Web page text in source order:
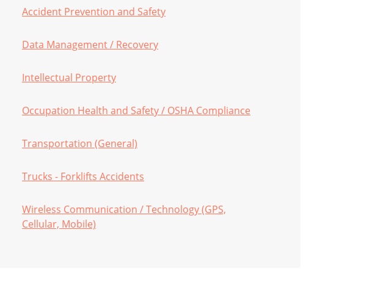
Accident Prevention and Safety
Data Management / Recovery
Intellectual Property
Occupation Health and Safety / OSHA Compliance
Transportation (General)
Trucks - Forklifts Accidents
Wireless Communication / Technology (GPS,
Cellular, Mobile)